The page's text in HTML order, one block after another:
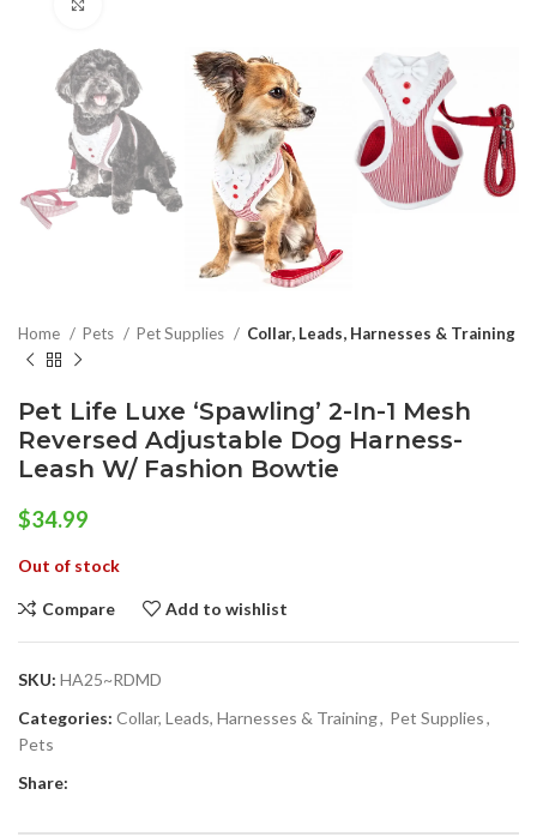
Home Pets Pet Supplies Collar, Leads, Harnesses & Training
Pet Life Luxe ‘Spawling’ 2-In-1 Mesh
Reversed Adjustable Dog Harness-
Leash W/ Fashion Bowtie
$34.99
Out of stock
Compare Add to wishlist
SKU: HA25~RDMD
Categories: Collar, Leads, Harnesses & Training, Pet Supplies,
Pets
Share: